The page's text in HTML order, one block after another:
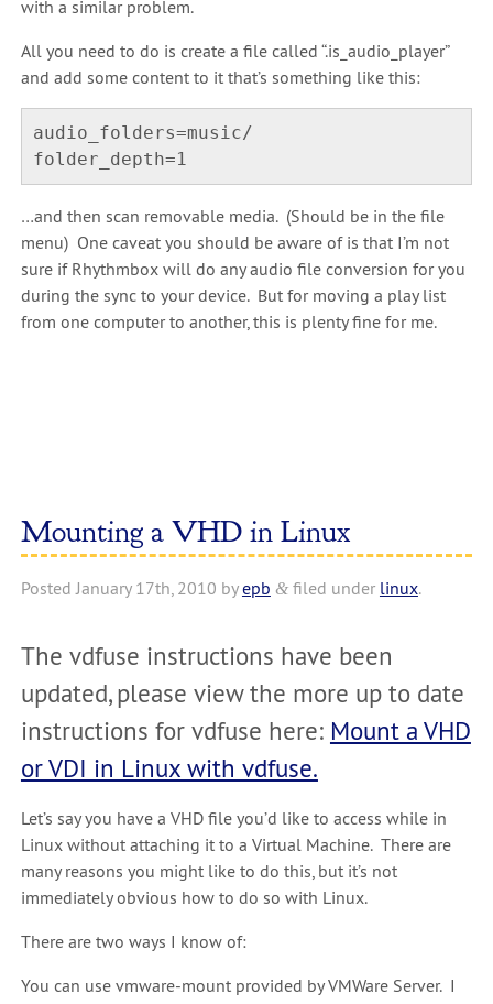
with a similar problem.
All you need to do is create a file called “.is_audio_player”
and add some content to it that’s something like this:
audio_folders=music/
…and then scan removable media. (Should be in the file
menu) One caveat you should be aware of is that I’m not
sure if Rhythmbox will do any audio file conversion for you
during the sync to your device. But for moving a play list
from one computer to another, this is plenty fine for me.
Mounting a VHD in Linux
PostedJanuary 17th, 2010 byepb &filed under linux.
The vdfuse instructions have been
updated, please view the more up to date
instructions for vdfuse here: Mount a VHD
or VDI in Linux with vdfuse.
Let’s say you have a VHD file you’d like to access while in
Linux without attaching it to a Virtual Machine. There are
many reasons you might like to do this, but it’s not
immediately obvious how to do so with Linux.
There are two ways I know of:
You can use vmware-mount provided by VMWare Server. I